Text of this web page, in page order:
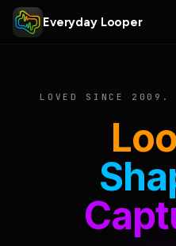
Everyday Looper
LOVED SINCE 2009.